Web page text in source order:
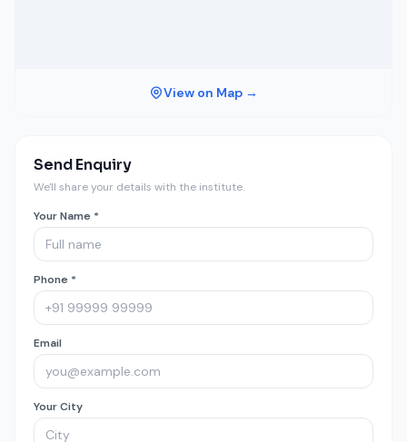
View on Map →
Send Enquiry
We'll share your details with the institute.
Your Name *
Phone *
Email
Your City